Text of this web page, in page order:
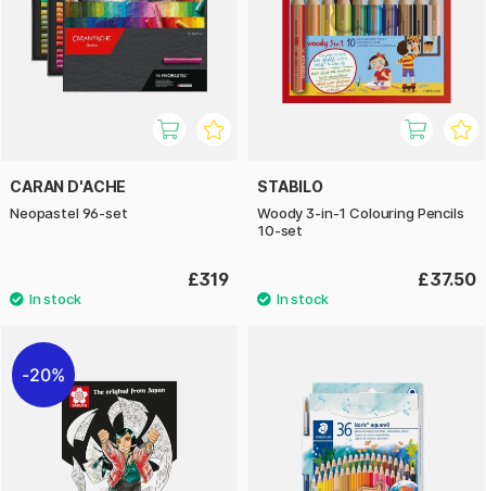
CARAN D'ACHE
Neopastel 96-set
£319
STABILO
Woody 3-in-1 Colouring Pencils
10-set
£37.50
20%